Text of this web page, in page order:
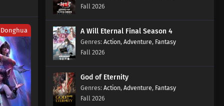
Donghua
Fall 2026
A Will Eternal Final Season 4
Action, Adventure, Fantasy
Fall 2026
God of Eternity
Action, Adventure, Fantasy
Fall 2026